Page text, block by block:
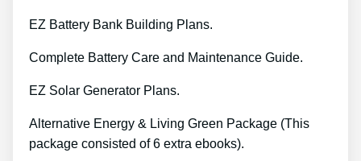
EZ Battery Bank Building Plans.
Complete Battery Care and Maintenance Guide.
EZ Solar Generator Plans.
Alternative Energy & Living Green Package (This
package consisted of 6 extra ebooks).